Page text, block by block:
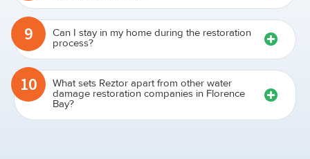
9 Can I stay in my home during the restoration
process?
10 What sets Reztor apart from other water
damage restoration companies in Florence
Bay?